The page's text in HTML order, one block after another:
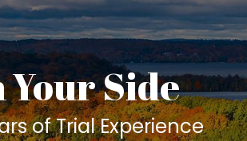
Your Side
of Trial Experience